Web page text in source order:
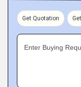
Get Quotation
Enter Buying